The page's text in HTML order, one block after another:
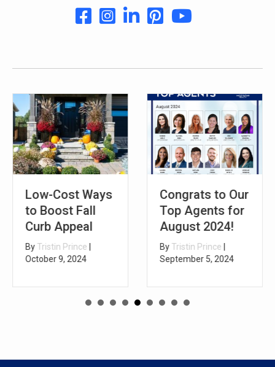
Low-Cost Ways
to Boost Fall
Curb Appeal
By Tristin Prince
October 9, 2024
Congrats to Our
Top Agents for
August 2024!
By Tristin Prince
September 5, 2024